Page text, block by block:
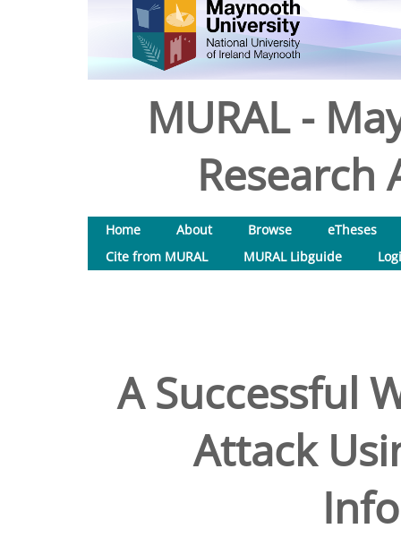
MURAL -
Research
Home About Browse
eTheses
Cite from MURAL
MURAL Libguide
A Successful
Attack